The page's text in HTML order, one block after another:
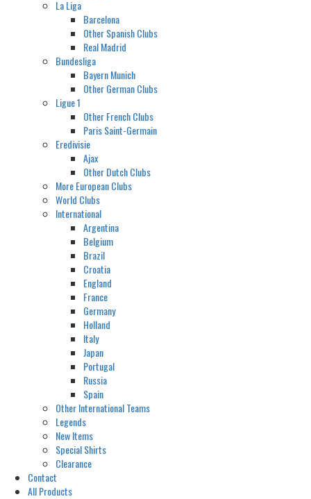
La Liga
Barcelona
Other Spanish Clubs
Real Madrid
Bundesliga
Bayern Munich
Other German Clubs
Ligue 1
Other French Clubs
Paris Saint-Germain
Eredivisie
Ajax
Other Dutch Clubs
More European Clubs
World Clubs
International
Argentina
Belgium
Brazil
Croatia
England
France
Germany
Holland
Italy
Japan
Portugal
Russia
Spain
Other International Teams
Legends
New Items
Special Shirts
Clearance
Contact
All Products